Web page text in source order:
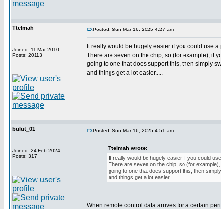
Ttelmah
Joined: 11 Mar 2010
Posts: 20113
Posted: Sun Mar 16, 2025 4:27 am
It really would be hugely easier if you could use
There are seven on the chip, so (for example), if
going to one that does support this, then simply
and things get a lot easier.....
bulut_01
Joined: 24 Feb 2024
Posts: 317
Posted: Sun Mar 16, 2025 4:51 am
Ttelmah wrote:
It really would be hugely easier if you could
There are seven on the chip, so (for
going to one that does support this, then
and things get a lot easier.....
When remote control data arrives for a certain